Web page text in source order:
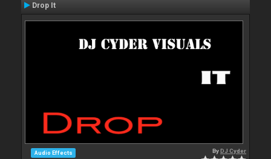
Drop It
Audio Effects ByDJ Cyder